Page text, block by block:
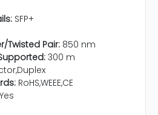
SFP+
Twisted Pair: 850 nm
300 m
RoHS,WEEE,CE
Yes